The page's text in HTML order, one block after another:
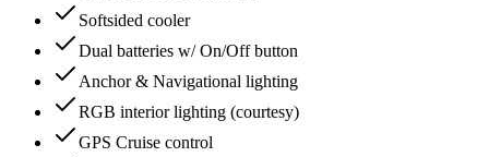
Softsided cooler
Dual batteries w/ On/Off button
Anchor & Navigational lighting
RGB interior lighting (courtesy)
GPS Cruise control